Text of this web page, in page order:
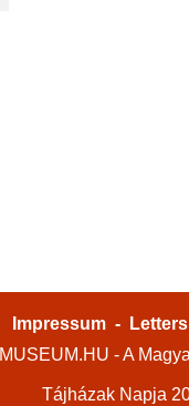
Impressum -
MUSEUM.HU - A
Tájházak Napja